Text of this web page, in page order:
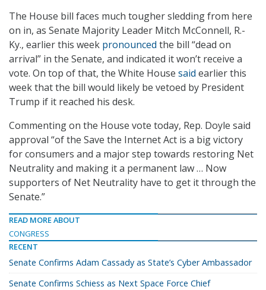
The House bill faces much tougher sledding from here
on in, as Senate Majority Leader Mitch McConnell, R.-
Ky., earlier this week pronounced the bill “dead on
arrival” in the Senate, and indicated it won’t receive a
vote. On top of that, the White House said earlier this
week that the bill would likely be vetoed by President
Trump if it reached his desk.
Commenting on the House vote today, Rep. Doyle said
approval “of the Save the Internet Act is a big victory
for consumers and a major step towards restoring Net
Neutrality and making it a permanent law … Now
supporters of Net Neutrality have to get it through the
Senate.”
READ MORE ABOUT
CONGRESS
RECENT
Senate Confirms Adam Cassady as State’s Cyber Ambassador
Senate Confirms Schiess as Next Space Force Chief